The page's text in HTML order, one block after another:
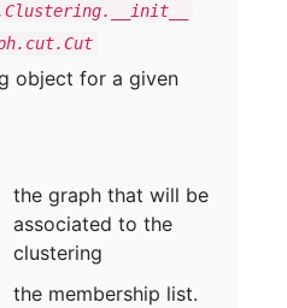
object for a given
the graph that will be
associated to the
clustering
the membership list.